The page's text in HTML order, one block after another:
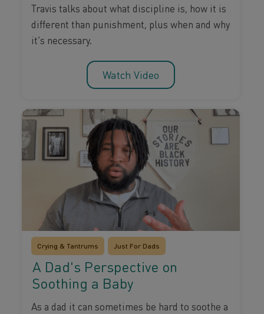
Travis talks about what discipline is, how it is
different than punishment, plus when and why
it’s necessary.
Watch Video
Crying & Tantrums Just For Dads
A Dad's Perspective on
Soothing a Baby
As a dad it can sometimes be hard to soothe a